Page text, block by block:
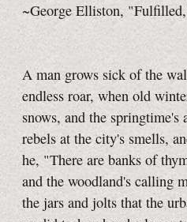
~George Elliston,
A man grows sick of the
endless roar, when old
snows, and the
rebels at the city's smells,
he, "There are banks of
and the woodland's calling
the jars and jolts that the